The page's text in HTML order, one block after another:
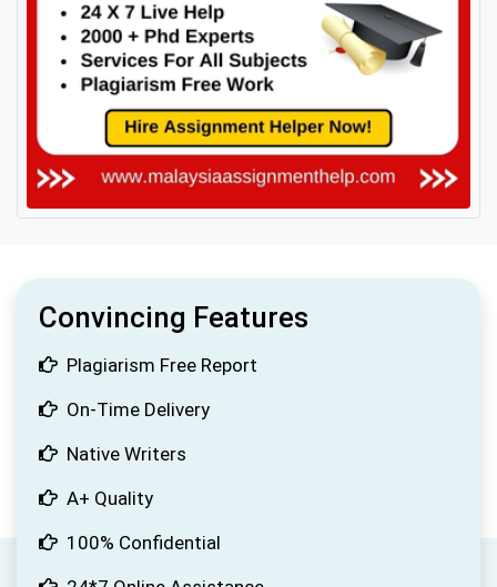
Convincing Features
Plagiarism Free Report
On-Time Delivery
Native Writers
A+ Quality
100% Confidential